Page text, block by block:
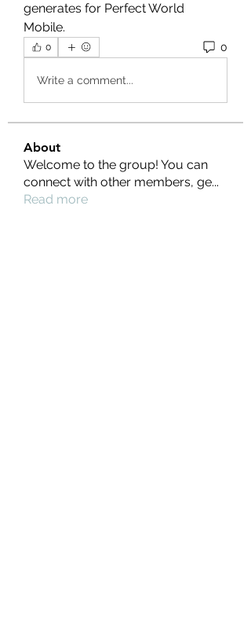
generates for Perfect World
Mobile.
0 0
Write a comment...
About
Welcome to the group! You can
connect with other members, ge...
Read more